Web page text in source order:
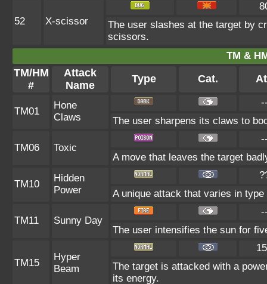
52 X-scissor
The user slashes at the target by
scissors.
TM &
TM/HM
#
Attack
Name
Type Cat.
TM01
Hone
Claws
The user sharpens its claws to
TM06 Toxic
A move that leaves the target
TM10
Hidden
Power
A unique attack that varies in
TM11 Sunny Day
The user intensifies the sun for
TM15
Hyper
Beam
The target is attacked with a
its energy.